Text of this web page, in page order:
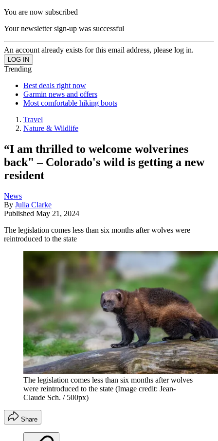
You are now subscribed
Your newsletter sign-up was successful
An account already exists for this email address, please log in.
Trending
Best deals right now
Garmin news and offers
Most comfortable hiking boots
Travel
Nature & Wildlife
“I am thrilled to welcome wolverines
back" – Colorado's wild is getting a new
resident
News
By Julia Clarke
Published May 21, 2024
The legislation comes less than six months after wolves were
reintroduced to the state
The legislation comes less than six months after wolves
were reintroduced to the state (Image credit: Jean-
Claude Sch. / 500px)
Share